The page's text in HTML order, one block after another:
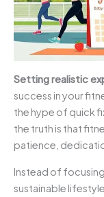
Setting realistic
success in your
the hype of quick
the truth is that
patience,
Instead of
sustainable